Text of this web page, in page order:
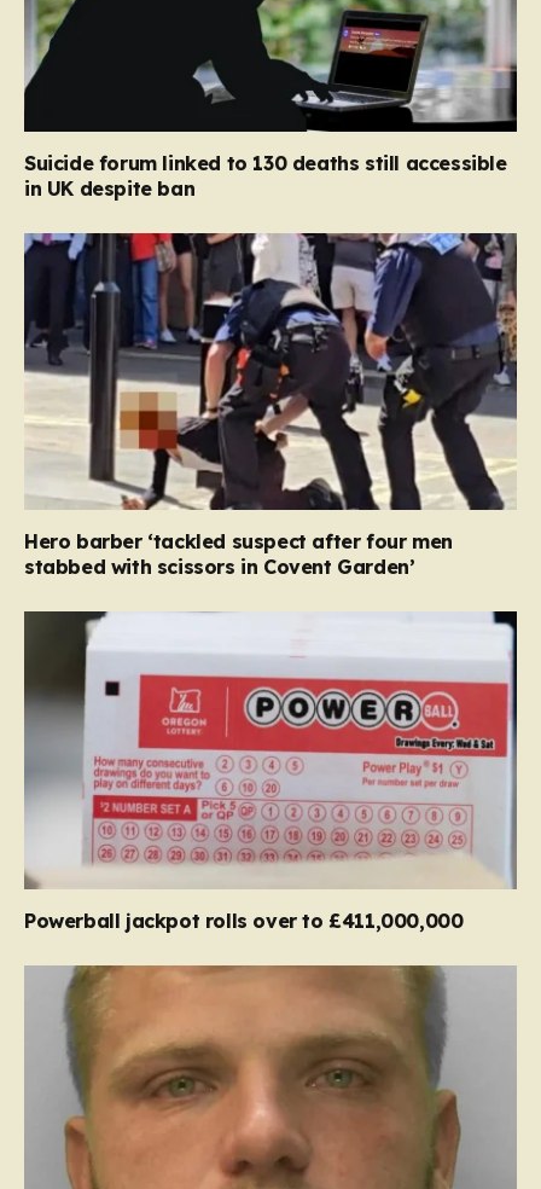
Suicide forum linked to 130 deaths still accessible
in UK despite ban
Hero barber ‘tackled suspect after four men
stabbed with scissors in Covent Garden’
Powerball jackpot rolls over to £411,000,000